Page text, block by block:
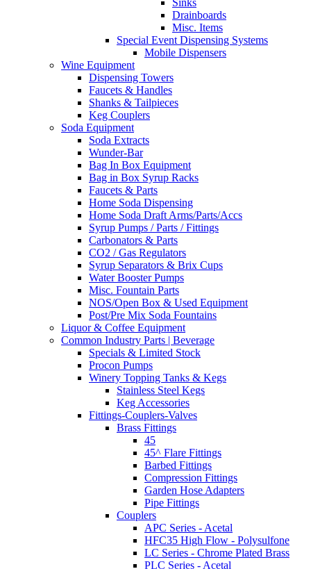
Drainboards
Misc. Items
Special Event Dispensing Systems
Mobile Dispensers
Wine Equipment
Dispensing Towers
Faucets & Handles
Shanks & Tailpieces
Keg Couplers
Soda Equipment
Soda Extracts
Wunder-Bar
Bag In Box Equipment
Bag in Box Syrup Racks
Faucets & Parts
Home Soda Dispensing
Home Soda Draft Arms/Parts/Accs
Syrup Pumps / Parts / Fittings
Carbonators & Parts
CO2 / Gas Regulators
Syrup Separators & Brix Cups
Water Booster Pumps
Misc. Fountain Parts
NOS/Open Box & Used Equipment
Post/Pre Mix Soda Fountains
Liquor & Coffee Equipment
Common Industry Parts | Beverage
Specials & Limited Stock
Procon Pumps
Winery Topping Tanks & Kegs
Stainless Steel Kegs
Keg Accessories
Fittings-Couplers-Valves
Brass Fittings
45
45^ Flare Fittings
Barbed Fittings
Compression Fittings
Garden Hose Adapters
Pipe Fittings
Couplers
APC Series - Acetal
HFC35 High Flow - Polysulfone
LC Series - Chrome Plated Brass
PLC Series - Acetal